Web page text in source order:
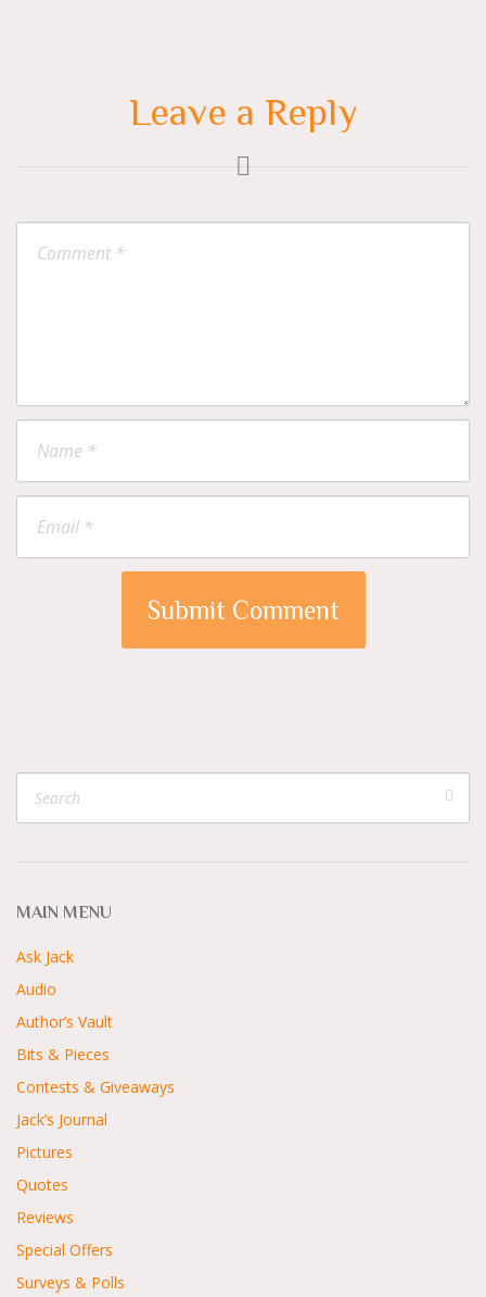
Leave a Reply
MAIN MENU
Ask Jack
Audio
Author’s Vault
Bits & Pieces
Contests & Giveaways
Jack’s Journal
Pictures
Quotes
Reviews
Special Offers
Surveys & Polls